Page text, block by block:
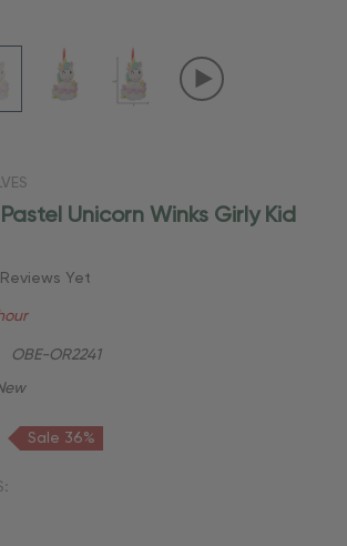
Unicorn Winks Girly Kid
Yet
OBE-OR2241
Sale 36%